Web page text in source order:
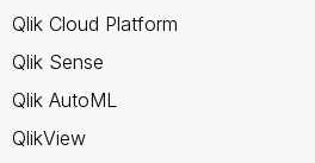
Qlik Cloud Platform
Qlik Sense
Qlik AutoML
QlikView